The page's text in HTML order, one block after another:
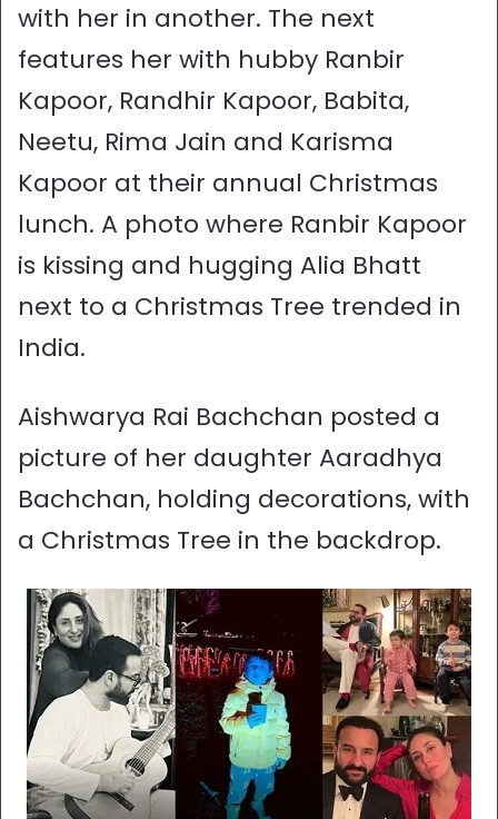
with her in another. The next
features her with hubby Ranbir
Kapoor, Randhir Kapoor, Babita,
Neetu, Rima Jain and Karisma
Kapoor at their annual Christmas
lunch. A photo where Ranbir Kapoor
is kissing and hugging Alia Bhatt
next to a Christmas Tree trended in
India.
Aishwarya Rai Bachchan posted a
picture of her daughter Aaradhya
Bachchan, holding decorations, with
a Christmas Tree in the backdrop.